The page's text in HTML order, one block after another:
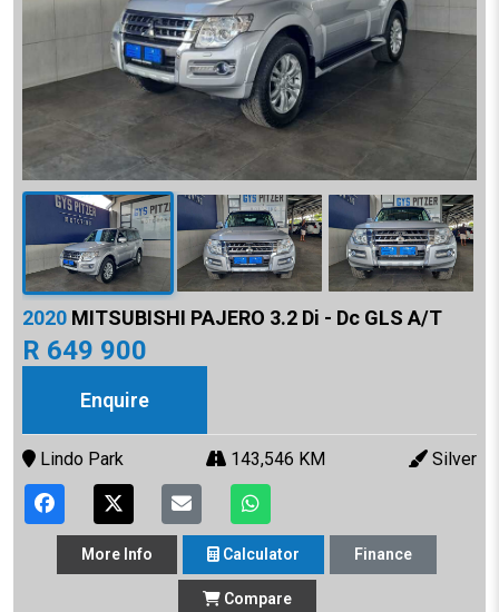
2020 MITSUBISHI PAJERO 3.2 Di - Dc GLS A/T
R 649 900
Enquire
Lindo Park 143,546 KM Silver
More Info Calculator Finance
Compare